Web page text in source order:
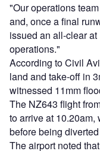
"Our operations
and, once a final
issued an all-clear
operations."
According to Civil
land and take-off in
witnessed 11mm
The NZ643 flight
to arrive at
before being
The airport noted